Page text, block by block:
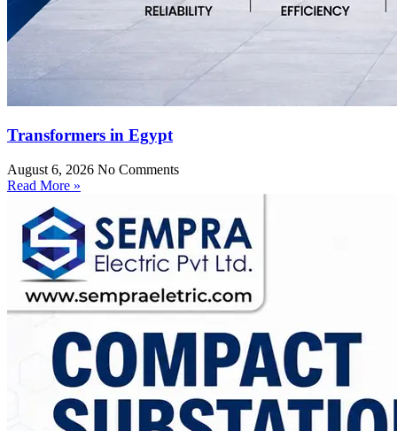
Transformers in Egypt
August 6, 2026 No Comments
Read More »